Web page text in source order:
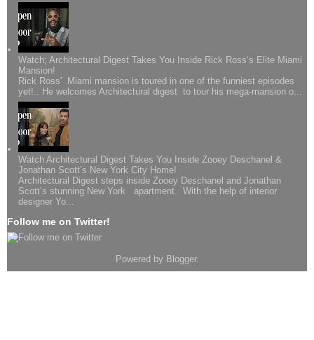
Watch; Architectural Digest Takes You Inside Rick Ross’s Elite Miami
Mansion!
Rick Ross' Miami mansion is toured in one of the funniest episodes
yet!.. He welcomes Architectural digest to tour his mega-mansion o...
Watch Architectural Digest Takes You Inside Zooey Deschanel &
Jonathan Scott’s New York City Home!
Architectural Digest steps inside Zooey Deschanel and Jonathan
Scott’s stunning New York apartment. With the help of interior
designer Yo...
Follow me on Twitter!
Powered by Blogger.